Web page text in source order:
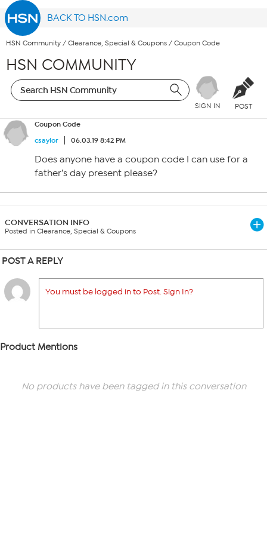
BACK TO HSN.com
HSN Community / Clearance, Special & Coupons / Coupon Code
HSN COMMUNITY
SIGN IN POST
Coupon Code
csaylor
06.03.19 8:42 PM
Does anyone have a coupon code I can use for a
father’s day present please?
CONVERSATION INFO
Posted in Clearance, Special & Coupons
POST A REPLY
You must be logged in to Post. Sign In?
Product Mentions
No products have been tagged in this conversation